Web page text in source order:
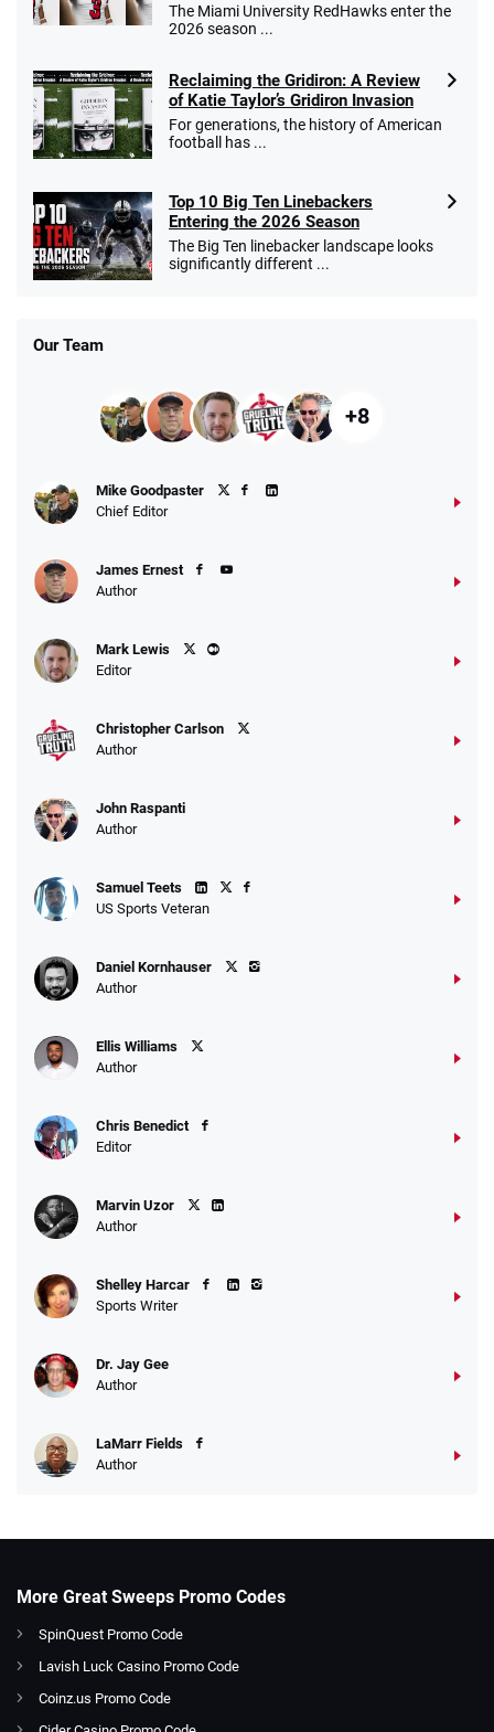
The Miami University RedHawks enter the
2026 season ...
Reclaiming the Gridiron: A Review
of Katie Taylor’s Gridiron Invasion
For generations, the history of American
football has ...
Top 10 Big Ten Linebackers
Entering the 2026 Season
The Big Ten linebacker landscape looks
significantly different ...
Our Team
+8
Mike Goodpaster
Chief Editor
James Ernest
Author
Mark Lewis
Editor
Christopher Carlson
Author
John Raspanti
Author
Samuel Teets
US Sports Veteran
Daniel Kornhauser
Author
Ellis Williams
Author
Chris Benedict
Editor
Marvin Uzor
Author
Shelley Harcar
Sports Writer
Dr. Jay Gee
Author
LaMarr Fields
Author
More Great Sweeps Promo Codes
SpinQuest Promo Code
Lavish Luck Casino Promo Code
Coinz.us Promo Code